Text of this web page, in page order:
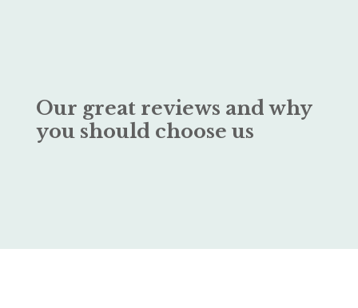
Our great reviews and why
you should choose us